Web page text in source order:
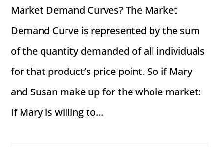
Market Demand Curves? The Market
Demand Curve is represented by the sum
of the quantity demanded of all individuals
for that product’s price point. So if Mary
and Susan make up for the whole market:
If Mary is willing to...